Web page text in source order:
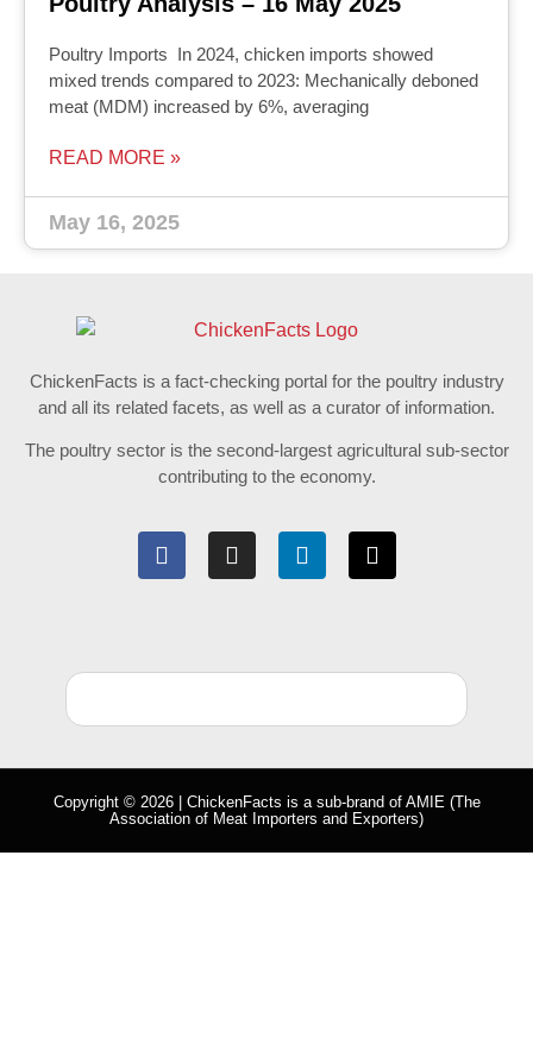
Poultry Imports In 2024, chicken imports showed
mixed trends compared to 2023: Mechanically deboned
meat (MDM) increased by 6%, averaging
READ MORE »
May 16, 2025
ChickenFacts is a fact-checking portal for the poultry industry
and all its related facets, as well as a curator of information.
The poultry sector is the second-largest agricultural sub-sector
contributing to the economy.
Copyright © 2026 | ChickenFacts is a sub-brand of AMIE (The
Association of Meat Importers and Exporters)